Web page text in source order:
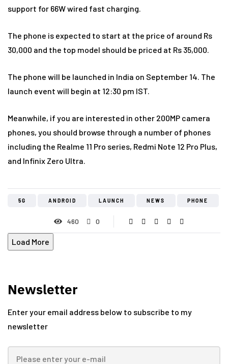
support for 66W wired fast charging.
The phone is expected to start at the price of around Rs
30,000 and the top model should be priced at Rs 35,000.
The phone will be launched in India on September 14. The
launch event will begin at 12:30 pm IST.
Meanwhile, if you are interested in other 200MP camera
phones, you should browse through a number of phones
including the Realme 11 Pro series, Redmi Note 12 Pro Plus,
and Infinix Zero Ultra.
5G ANDROID LAUNCH NEWS PHONE
460 0
Load More
Newsletter
Enter your email address below to subscribe to my
newsletter